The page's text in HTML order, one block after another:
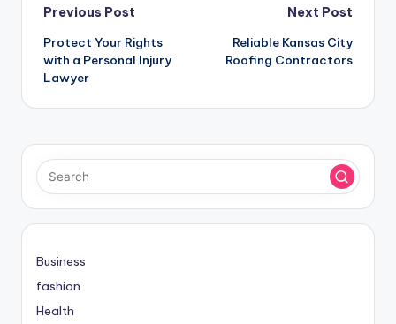
Post
navigation
Previous Post
Protect Your Rights
with a Personal Injury
Lawyer
Next Post
Reliable Kansas City
Roofing Contractors
Business
fashion
Health